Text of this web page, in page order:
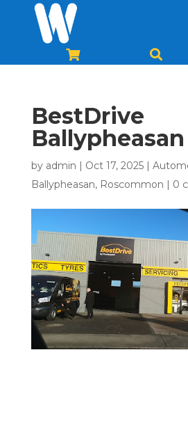
 
BestDrive
Ballypheasan
by admin Oct 17, 2025|
Ballypheasan, Roscommon 0